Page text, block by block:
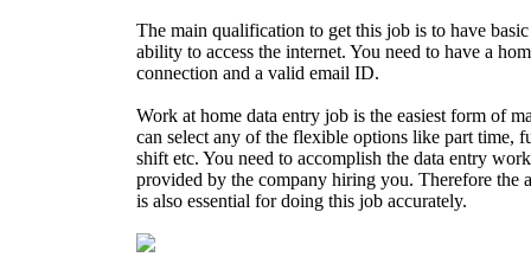
The main qualification to get this job is to have
ability to access the internet. You need to have a
connection and a valid email ID.
Work at home data entry job is the easiest form of
can select any of the flexible options like part time,
shift etc. You need to accomplish the data entry
provided by the company hiring you. Therefore
is also essential for doing this job accurately.